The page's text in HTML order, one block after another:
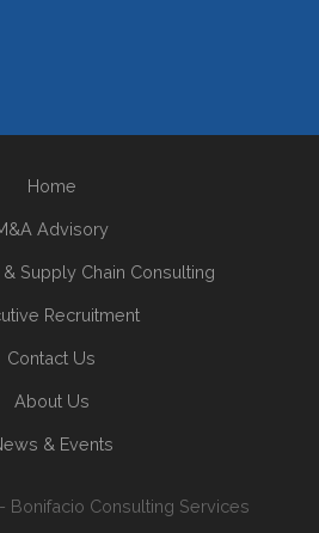
Home
Advisory
Supply Chain Consulting
Recruitment
Contact Us
About Us
& Events
Bonifacio Consulting Services